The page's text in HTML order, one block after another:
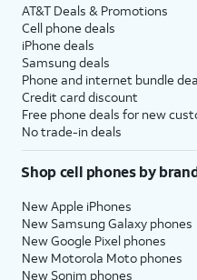
AT&T Deals & Promotions
Cell phone deals
iPhone deals
Samsung deals
Phone and internet bundle
Credit card discount
Free phone deals for new
No trade-in deals
Shop cell phones by
New Apple iPhones
New Samsung Galaxy phones
New Google Pixel phones
New Motorola Moto phones
New Sonim phones